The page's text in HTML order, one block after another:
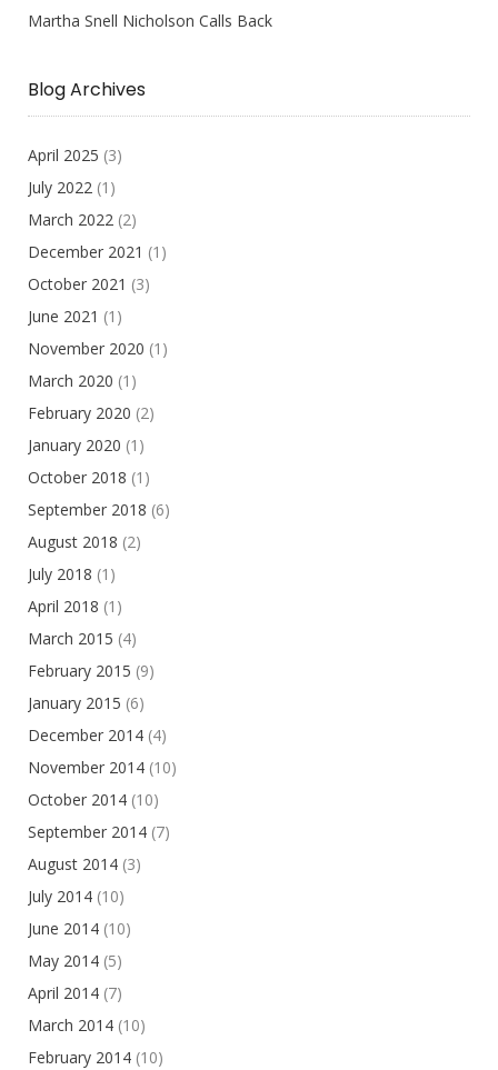
Martha Snell Nicholson Calls Back
Blog Archives
April 2025 (3)
July 2022 (1)
March 2022 (2)
December 2021 (1)
October 2021 (3)
June 2021 (1)
November 2020 (1)
March 2020 (1)
February 2020 (2)
January 2020 (1)
October 2018 (1)
September 2018 (6)
August 2018 (2)
July 2018 (1)
April 2018 (1)
March 2015 (4)
February 2015 (9)
January 2015 (6)
December 2014 (4)
November 2014 (10)
October 2014 (10)
September 2014 (7)
August 2014 (3)
July 2014 (10)
June 2014 (10)
May 2014 (5)
April 2014 (7)
March 2014 (10)
February 2014 (10)